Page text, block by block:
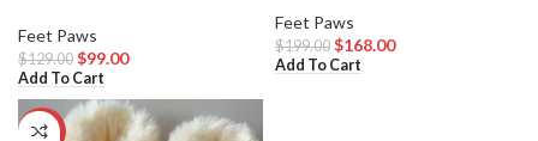
Feet Paws
$129.00 $99.00
Add To Cart
Feet Paws
$199.00 $168.00
Add To Cart
-11%